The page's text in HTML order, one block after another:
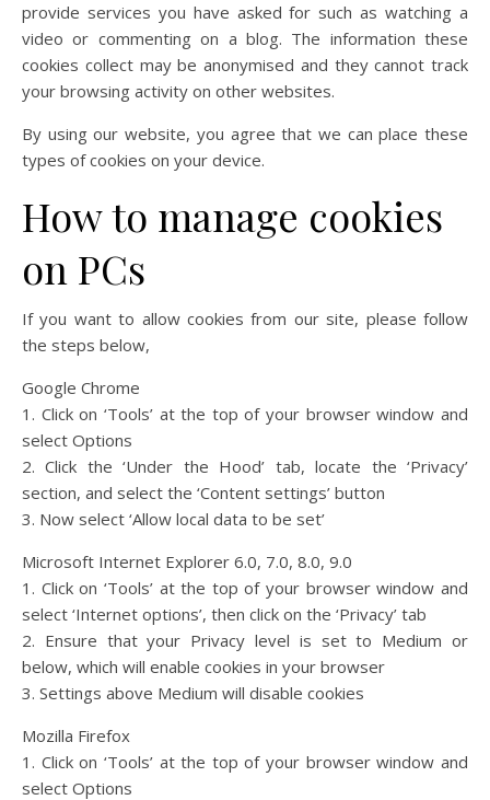
provide services you have asked for such as watching a
video or commenting on a blog. The information these
cookies collect may be anonymised and they cannot track
your browsing activity on other websites.
By using our website, you agree that we can place these
types of cookies on your device.
How to manage cookies
on PCs
If you want to allow cookies from our site, please follow
the steps below,
Google Chrome
1. Click on ‘Tools’ at the top of your browser window and
select Options
2. Click the ‘Under the Hood’ tab, locate the ‘Privacy’
section, and select the ‘Content settings’ button
3. Now select ‘Allow local data to be set’
Microsoft Internet Explorer 6.0, 7.0, 8.0, 9.0
1. Click on ‘Tools’ at the top of your browser window and
select ‘Internet options’, then click on the ‘Privacy’ tab
2. Ensure that your Privacy level is set to Medium or
below, which will enable cookies in your browser
3. Settings above Medium will disable cookies
Mozilla Firefox
1. Click on ‘Tools’ at the top of your browser window and
select Options